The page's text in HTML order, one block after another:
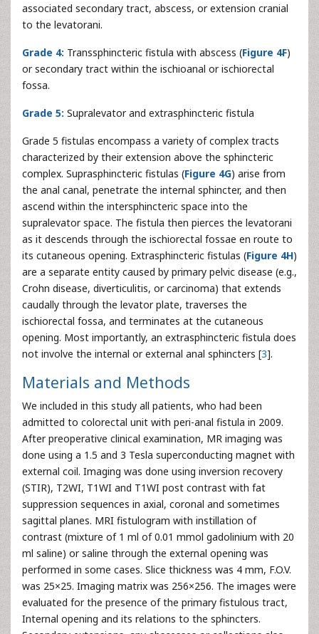
associated secondary tract, abscess, or extension cranial
to the levatorani.
Grade 4: Transsphincteric fistula with abscess (Figure 4F)
or secondary tract within the ischioanal or ischiorectal
fossa.
Grade 5: Supralevator and extrasphincteric fistula
Grade 5 fistulas encompass a variety of complex tracts
characterized by their extension above the sphincteric
complex. Suprasphincteric fistulas (Figure 4G) arise from
the anal canal, penetrate the internal sphincter, and then
ascend within the intersphincteric space into the
supralevator space. The fistula then pierces the levatorani
as it descends through the ischiorectal fossae en route to
its cutaneous opening. Extrasphincteric fistulas (Figure 4H)
are a separate entity caused by primary pelvic disease (e.g.,
Crohn disease, diverticulitis, or carcinoma) that extends
caudally through the levator plate, traverses the
ischiorectal fossa, and terminates at the cutaneous
opening. Most importantly, an extrasphincteric fistula does
not involve the internal or external anal sphincters [3].
Materials and Methods
We included in this study all patients, who had been
admitted to colorectal unit with peri-anal fistula in 2009.
After preoperative clinical examination, MR imaging was
done using a 1.5 and 3 Tesla superconducting magnet with
external coil. Imaging was done using inversion recovery
(STIR), T2WI, T1WI and T1WI post contrast with fat
suppression sequences in axial, coronal and sometimes
sagittal planes. MRI fistulogram with instillation of
contrast (mixture of 1 ml of 0.01 mmol gadolinium with 20
ml saline) or saline through the external opening was
performed in some cases. Slice thickness was 4 mm, F.O.V.
was 25×25. Imaging matrix was 256×256. The images were
evaluated for the presence of the primary fistulous tract,
Internal opening and its relations to the sphincters.